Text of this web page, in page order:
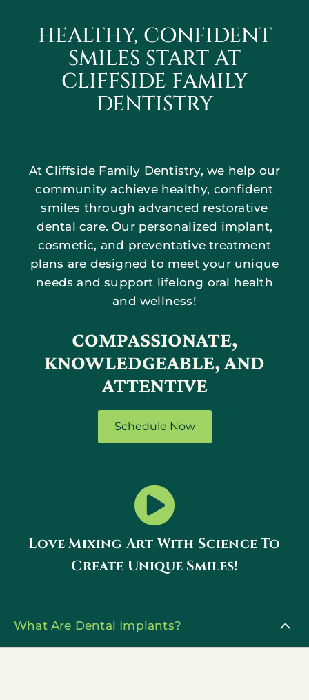
HEALTHY, CONFIDENT
SMILES START AT
CLIFFSIDE FAMILY
DENTISTRY
At Cliffside Family Dentistry, we help our
community achieve healthy, confident
smiles through advanced restorative
dental care. Our personalized implant,
cosmetic, and preventative treatment
plans are designed to meet your unique
needs and support lifelong oral health
and wellness!
COMPASSIONATE,
KNOWLEDGEABLE, AND
ATTENTIVE
Schedule Now
Love Mixing Art With Science To
Create Unique Smiles!
What Are Dental Implants?